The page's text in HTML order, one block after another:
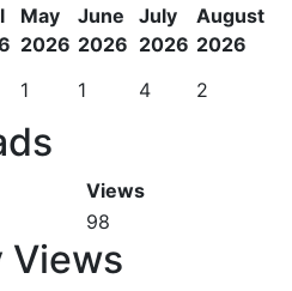
May
2026
June
2026
July
2026
August
2026
1 1 4 2
Views
98
Views